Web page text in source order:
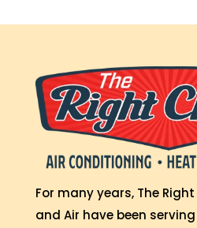
For many years, The
and Air have been